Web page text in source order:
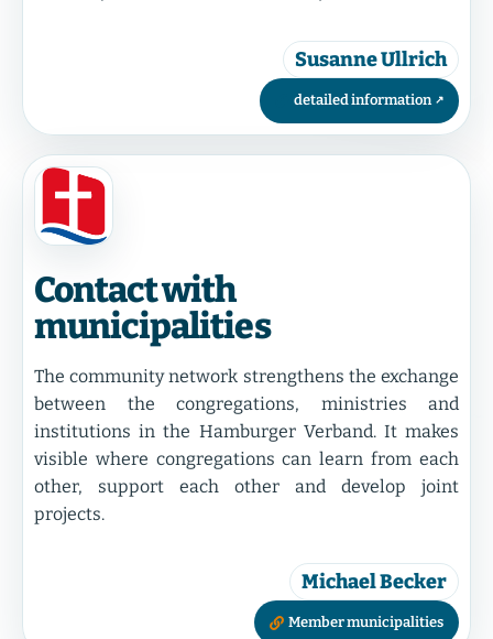
Susanne Ullrich
detailed information
Contact with
municipalities
The community network strengthens the exchange
between the congregations, ministries and
institutions in the Hamburger Verband. It makes
visible where congregations can learn from each
other, support each other and develop joint
projects.
Michael Becker
Member municipalities